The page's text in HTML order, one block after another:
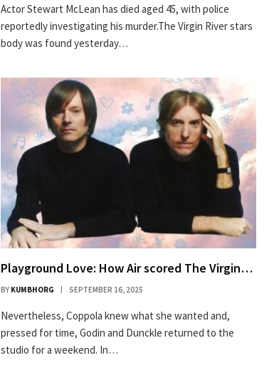
A ctor Stewart McLean has died aged 45, with police
reportedly investigating his murder.The Virgin River stars
body was found yesterday…
Playground Love: How Air scored The Virgin…
BY KUMBHORG SEPTEMBER 16, 2025
Nevertheless, Coppola knew what she wanted and,
pressed for time, Godin and Dunckle returned to the
studio for a weekend. In…